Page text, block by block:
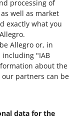
processing of
well as market
exactly what you
Allegro or, in
including "IAB
about the
partners can be
data for the